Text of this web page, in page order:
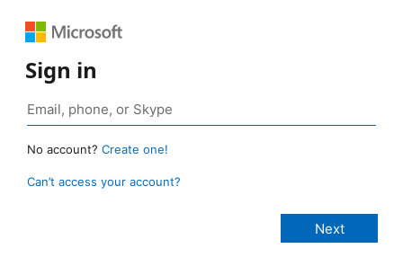
Sign in
No account? Create one!
Can’t access your account?